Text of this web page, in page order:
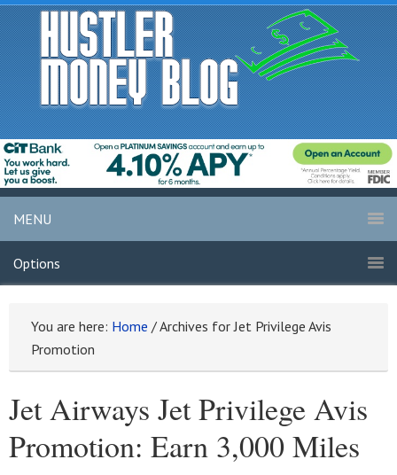
MENU
Options
You are here: Home /Archives for Jet Privilege Avis
Promotion
Jet Airways Jet Privilege Avis
Promotion: Earn 3,000 Miles